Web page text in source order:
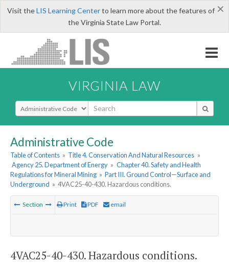
×
Visit theLIS Learning Centerto learn more about the features of
the Virginia State Law Portal.
VIRGINIA LAW
Select Search Type
Administrative Code
Table of Contents » Title 4. Conservation And Natural Resources »
Agency 25. Department of Energy » Chapter 40. Safety and Health
Regulations for Mineral Mining » Part III. Ground Control—Surface and
Underground » 4VAC25-40-430. Hazardous conditions.
Section Print PDF email
4VAC25-40-430. Hazardous conditions.